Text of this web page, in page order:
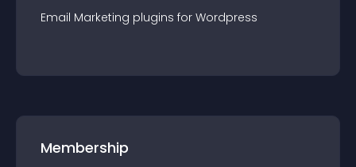
Email Marketing plugins for Wordpress
Membership